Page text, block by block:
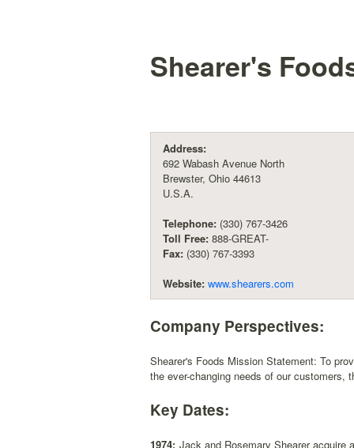
Shearer's
Address:
692 Wabash Avenue North
Brewster, Ohio 44613
U.S.A.
Telephone: (330) 767-3426
Toll Free: 888-GREAT-
Fax: (330) 767-3393
Website: www.shearers.com
Company Perspectives:
Shearer's Foods Mission Statement: To
the ever-changing needs of our customers,
Key Dates:
1974: Jack and Rosemary Shearer acquire